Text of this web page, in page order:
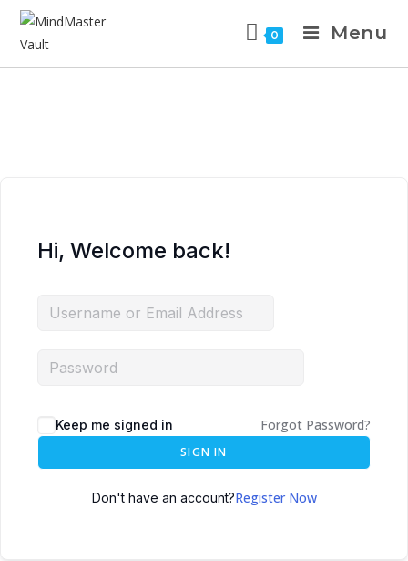
0 Menu
Hi, Welcome back!
Keep me signed in Forgot Password?
SIGN IN
Don't have an account?Register Now